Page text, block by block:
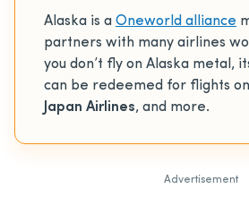
Alaska is a Oneworld alliance
partners with many airlines
you don’t fly on Alaska metal,
can be redeemed for flights on
Japan Airlines, and more.
Advertisement